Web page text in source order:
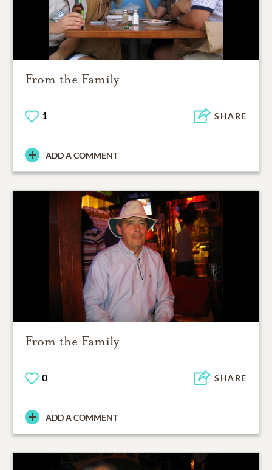
From the Family
1 SHARE
ADD A COMMENT
From the Family
0 SHARE
ADD A COMMENT